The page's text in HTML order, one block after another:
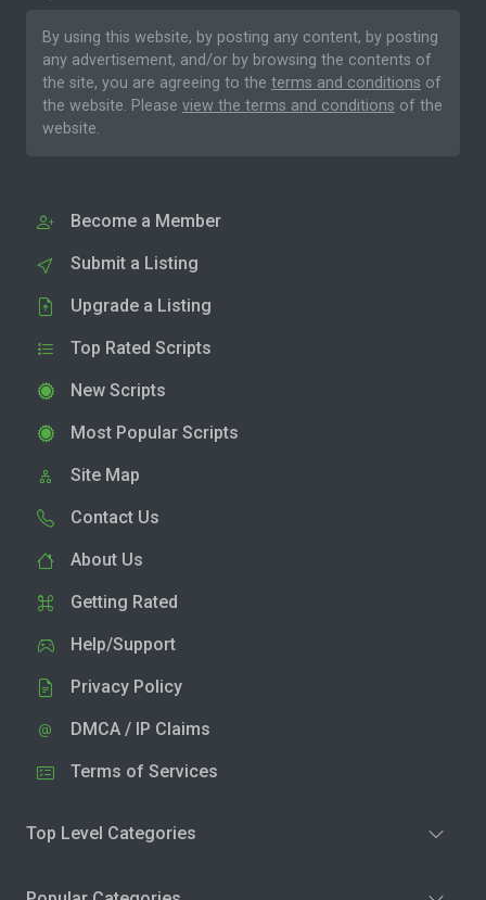
By using this website, by posting any content, by posting
any advertisement, and/or by browsing the contents of
the site, you are agreeing to the terms and conditions of
the website. Please view the terms and conditions of the
website.
Become a Member
Submit a Listing
Upgrade a Listing
Top Rated Scripts
New Scripts
Most Popular Scripts
Site Map
Contact Us
About Us
Getting Rated
Help/Support
Privacy Policy
DMCA / IP Claims
Terms of Services
Top Level Categories